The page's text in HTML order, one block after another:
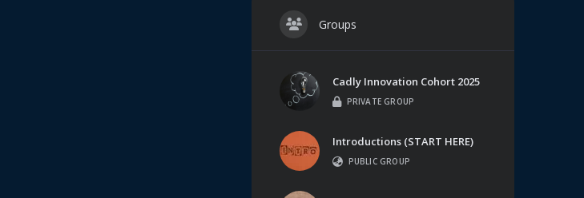
Groups
Cadly Innovation Cohort 2025
PRIVATE GROUP
Introductions (START HERE)
PUBLIC GROUP